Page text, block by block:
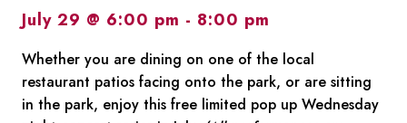
July 29 @ 6:00 pm - 8:00 pm
Whether you are dining on one of the local
restaurant patios facing onto the park, or are sitting
in the park, enjoy this free limited pop up Wednesday